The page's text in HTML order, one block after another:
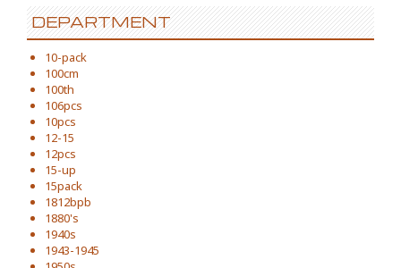
DEPARTMENT
10-pack
100cm
100th
106pcs
10pcs
12-15
12pcs
15-up
15pack
1812bpb
1880's
1940s
1943-1945